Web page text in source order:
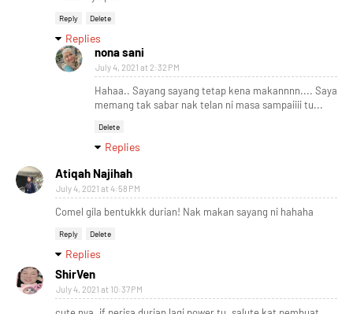
Reply Delete
Replies
nona sani
July 4, 2021 at 2:32 PM
Hahaa.. Sayang sayang tetap kena makannnn.... Saya
memang tak sabar nak telan ni masa sampaiiii tu...
Delete
Replies
Atiqah Najihah
July 4, 2021 at 4:58 PM
Comel gila bentukkk durian! Nak makan sayang ni hahaha
Reply Delete
Replies
ShirVen
July 4, 2021 at 10:37 PM